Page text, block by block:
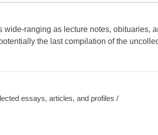
wide-ranging as lecture notes, obituaries,
the last compilation of the
essays, articles, and profiles /